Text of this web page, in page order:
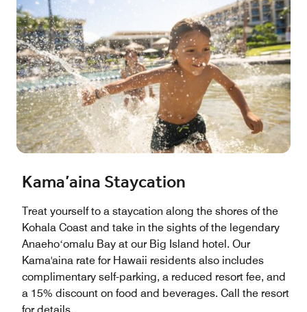
Kama’aina Staycation
Treat yourself to a staycation along the shores of the
Kohala Coast and take in the sights of the legendary
Anaehoʻomalu Bay at our Big Island hotel. Our
Kama'aina rate for Hawaii residents also includes
complimentary self-parking, a reduced resort fee, and
a 15% discount on food and beverages. Call the resort